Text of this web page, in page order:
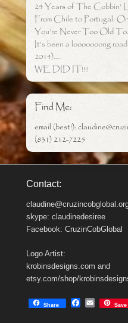
24 Years of The Cobbin’
From Chile to Portugal:
You’re Never Too Old
It’s been a looooooong
2014)…..
WE DID IT!!!!
Find Me:
email (best!):
(831) 212-7225
Contact:
skype: claudinedesiree
Facebook: CruzinCobGlobal
Logo Artist:
krobinsdesigns.com and
etsy.com/shop/
Share
E
Save